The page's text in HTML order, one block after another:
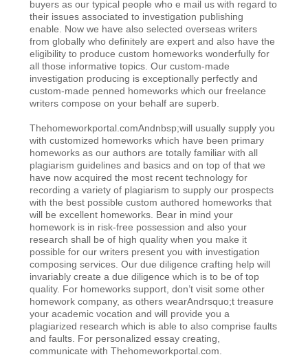
buyers as our typical people who e mail us with regard to
their issues associated to investigation publishing
enable. Now we have also selected overseas writers
from globally who definitely are expert and also have the
eligibility to produce custom homeworks wonderfully for
all those informative topics. Our custom-made
investigation producing is exceptionally perfectly and
custom-made penned homeworks which our freelance
writers compose on your behalf are superb.
Thehomeworkportal.comAndnbsp;will usually supply you
with customized homeworks which have been primary
homeworks as our authors are totally familiar with all
plagiarism guidelines and basics and on top of that we
have now acquired the most recent technology for
recording a variety of plagiarism to supply our prospects
with the best possible custom authored homeworks that
will be excellent homeworks. Bear in mind your
homework is in risk-free possession and also your
research shall be of high quality when you make it
possible for our writers present you with investigation
composing services. Our due diligence crafting help will
invariably create a due diligence which is to be of top
quality. For homeworks support, don’t visit some other
homework company, as others wearAndrsquo;t treasure
your academic vocation and will provide you a
plagiarized research which is able to also comprise faults
and faults. For personalized essay creating,
communicate with Thehomeworkportal.com.